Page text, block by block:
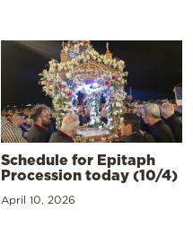
Schedule for Epitaph
Procession today (10/4)
April 10, 2026